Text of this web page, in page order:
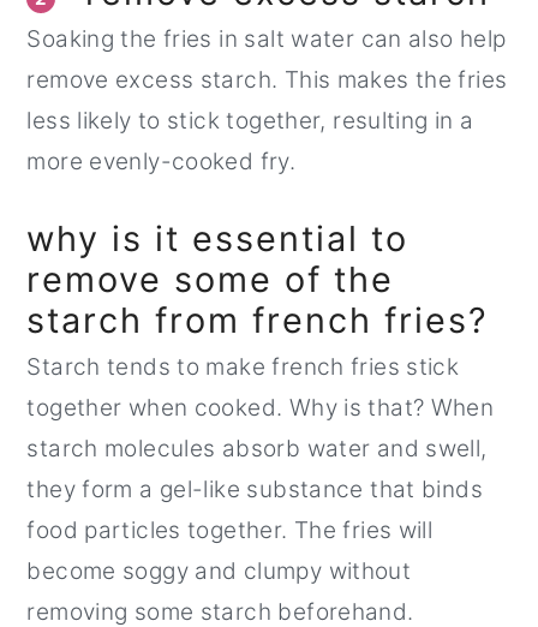
Soaking the fries in salt water can also help
remove excess starch. This makes the fries
less likely to stick together, resulting in a
more evenly-cooked fry.
why is it essential to
remove some of the
starch from french fries?
Starch tends to make french fries stick
together when cooked. Why is that? When
starch molecules absorb water and swell,
they form a gel-like substance that binds
food particles together. The fries will
become soggy and clumpy without
removing some starch beforehand.